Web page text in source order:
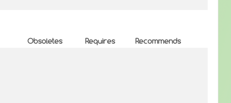
Obsoletes Requires
Recommends